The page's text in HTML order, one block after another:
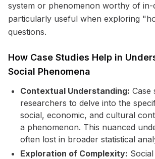
system or phenomenon worthy of in-
particularly useful when exploring
questions.
How Case Studies Help in
Social Phenomena
Contextual Understanding: Case
researchers to delve into the
social, economic, and cultural
a phenomenon. This nuanced
often lost in broader statistical
Exploration of Complexity: